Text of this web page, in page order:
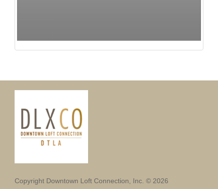
Copyright Downtown Loft Connection, Inc. © 2026